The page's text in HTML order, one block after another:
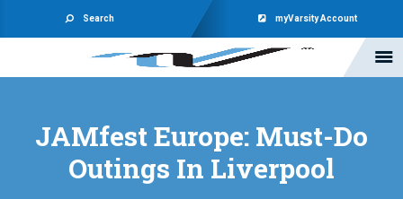
Search myVarsity Account
JAMfest Europe: Must-Do
Outings In Liverpool